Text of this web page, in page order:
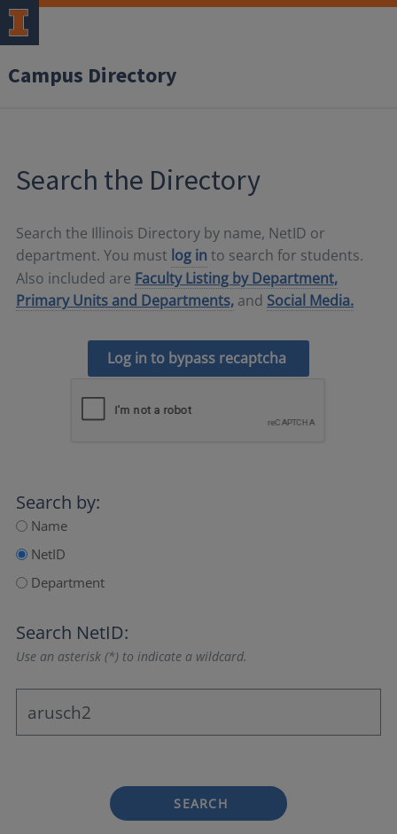
Campus Directory
Search the Directory
Search the Illinois Directory by name, NetID or
department. You must log in to search for students.
Also included are Faculty Listing by Department,
Primary Units and Departments, and Social Media.
Log in to bypass recaptcha
Search by:
Name
NetID
Department
Search NetID:
Use an asterisk (*) to indicate a wildcard.
SEARCH